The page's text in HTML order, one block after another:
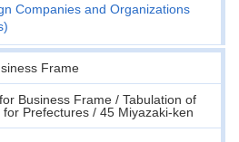
Companies and Organizations
Frame
Business Frame / Tabulation of
Prefectures / 45 Miyazaki-ken